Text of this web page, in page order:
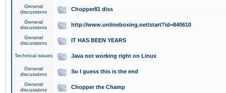
General
discussions
Chopper81 diss
General
discussions
http://www.onlineboxing.net/start?id=840610
General
discussions
IT HAS BEEN YEARS
Technical issues Java not working right on Linux
General
discussions
So I guess this is the end
General
discussions
Chopper the Champ